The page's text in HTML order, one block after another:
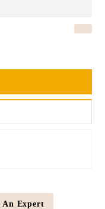
An Expert